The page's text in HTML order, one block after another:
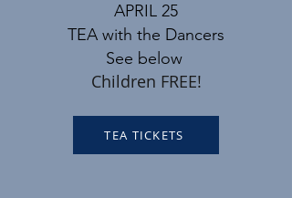
APRIL 25
TEA with the Dancers
See below
Children FREE!
TEA TICKETS